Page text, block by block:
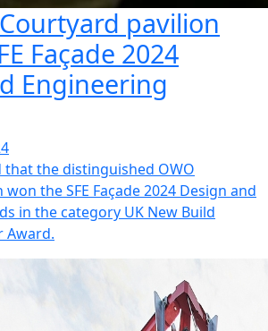
pavilion
Façade 2024
Engineering
the distinguished OWO
the SFE Façade 2024 Design and
in the category UK New Build
Award.